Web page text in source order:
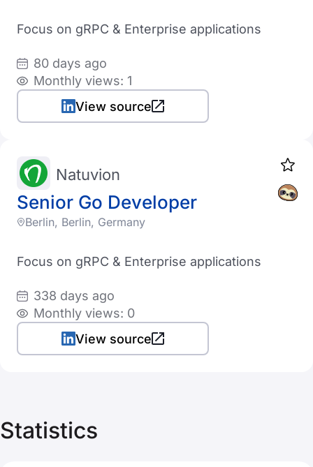
Focus on gRPC & Enterprise applications
80 days ago
Monthly views: 1
View source
Senior Go Developer
Natuvion
Berlin, Berlin, Germany
Focus on gRPC & Enterprise applications
338 days ago
Monthly views: 0
View source
Statistics